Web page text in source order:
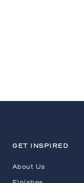
GET INSPIRED
About Us